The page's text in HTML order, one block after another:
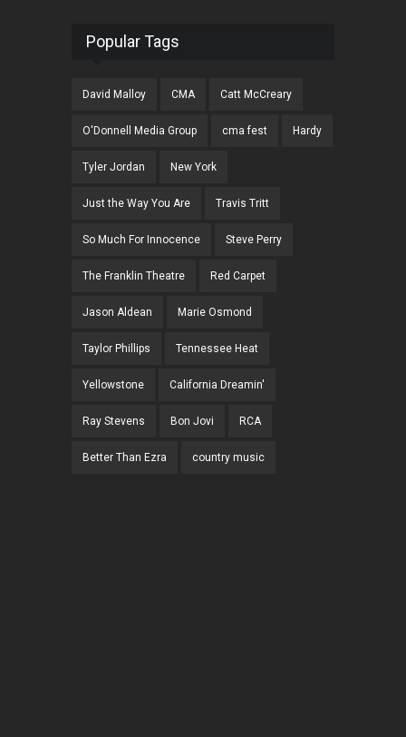
Popular Tags
David Malloy CMA Catt McCreary
O'Donnell Media Group cma fest Hardy
Tyler Jordan New York
Just the Way You Are Travis Tritt
So Much For Innocence Steve Perry
The Franklin Theatre Red Carpet
Jason Aldean Marie Osmond
Taylor Phillips Tennessee Heat
Yellowstone California Dreamin'
Ray Stevens Bon Jovi RCA
Better Than Ezra country music